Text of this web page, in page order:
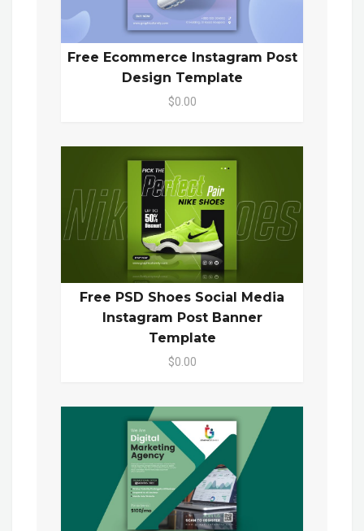
Free Ecommerce Instagram Post
Design Template
$0.00
Free PSD Shoes Social Media
Instagram Post Banner
Template
$0.00